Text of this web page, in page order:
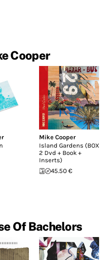
Cooper
Mike Cooper
Island Gardens (BOX :
2 Dvd + Book +
Inserts)
45.50 €
Of Bachelors